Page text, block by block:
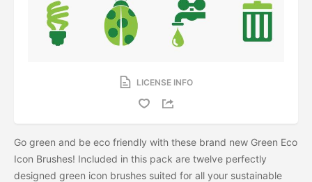
LICENSE INFO
Go green and be eco friendly with these brand new Green Eco
Icon Brushes! Included in this pack are twelve perfectly
designed green icon brushes suited for all your sustainable